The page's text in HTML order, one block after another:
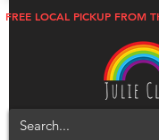
FREE LOCAL PICKUP FROM